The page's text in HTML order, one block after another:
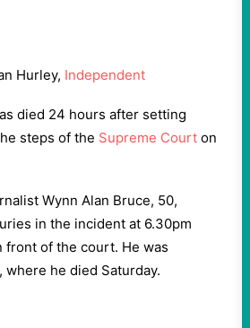
Hurley, Independent
died 24 hours after setting
steps of the Supreme Court on
Wynn Alan Bruce, 50,
in the incident at 6.30pm
front of the court. He was
he died Saturday.